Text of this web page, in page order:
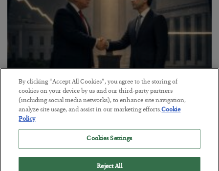
This “Trump Myth” Will Cost You
BYCHRIS CIMORELLI
POSTED JULY 31, 2026
3 Month Survival Playbook
By clicking “Accept All Cookies”, you agree to the storing of
cookies on your device by us and our third-party partners
(including social media networks), to enhance site navigation,
analyze site usage, and assist in our marketing efforts.Cookie
Policy
Cookies Settings
Reject All